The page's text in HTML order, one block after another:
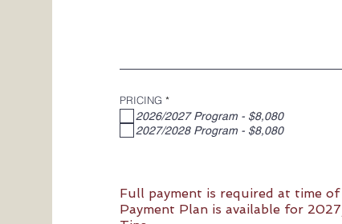
PRICING *R
e
q
u
2026/2027 Program - $8,080
2027/2028 Program - $8,080
Full payment is required at time
Payment Plan is available for